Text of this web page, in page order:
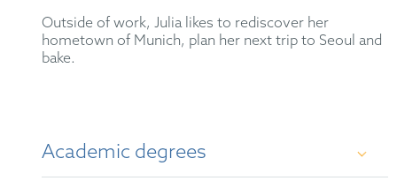
Outside of work, Julia likes to rediscover her
hometown of Munich, plan her next trip to Seoul and
bake.
Academic degrees